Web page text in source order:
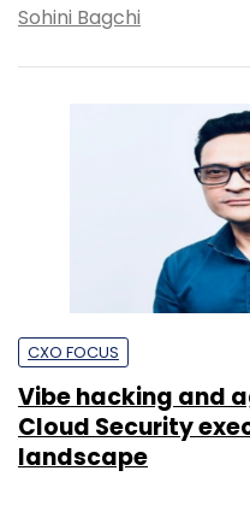
Sohini Bagchi
CXO FOCUS
Vibe hacking and
Cloud Security
landscape